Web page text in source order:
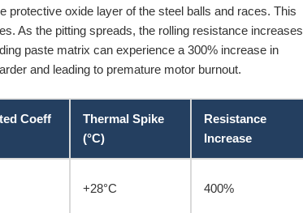
oxide layer of the steel balls and races. This
As the pitting spreads, the rolling resistance increases
paste matrix can experience a 300% increase in
and leading to premature motor burnout.
Coeff
Thermal Spike
(°C)
Resistance
Increase
+28°C 400%